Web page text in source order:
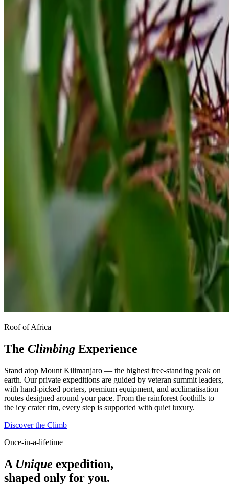
Roof of Africa
The Climbing Experience
Stand atop Mount Kilimanjaro — the highest free-standing peak on
earth. Our private expeditions are guided by veteran summit leaders,
with hand-picked porters, premium equipment, and acclimatisation
routes designed around your pace. From the rainforest foothills to
the icy crater rim, every step is supported with quiet luxury.
Discover the Climb
Once-in-a-lifetime
A Unique expedition,
shaped only for you.